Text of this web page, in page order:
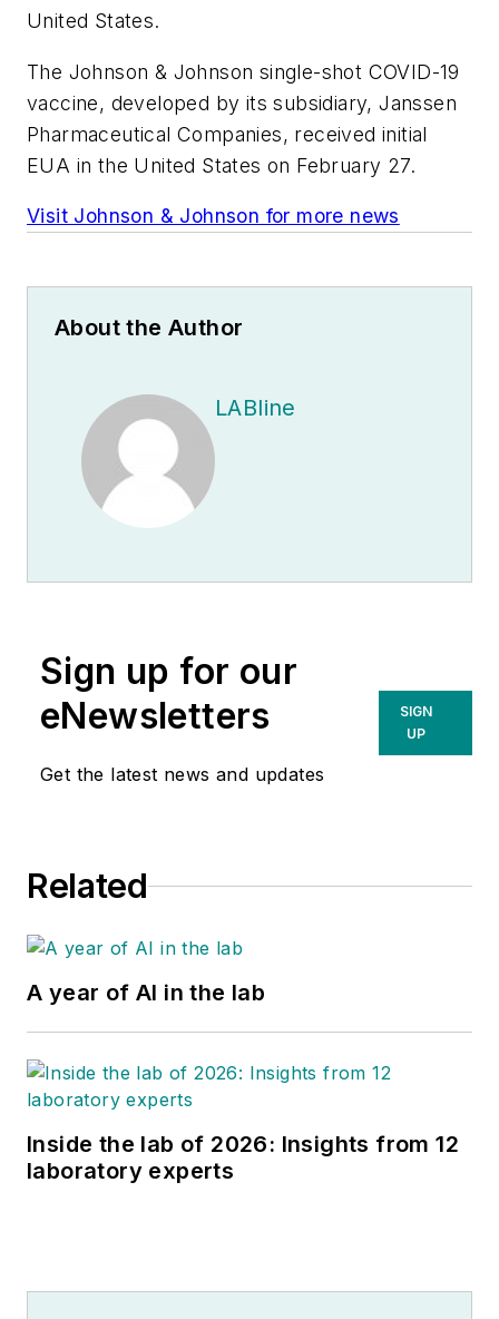
United States.
The Johnson & Johnson single-shot COVID-19
vaccine, developed by its subsidiary, Janssen
Pharmaceutical Companies, received initial
EUA in the United States on February 27.
Visit Johnson & Johnson for more news
About the Author
LABline
Sign up for our
eNewsletters
Get the latest news and updates
SIGN
UP
Related
A year of AI in the lab
Inside the lab of 2026: Insights from 12
laboratory experts